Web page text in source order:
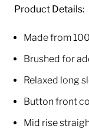
Product Details:
Made from
Brushed for
Relaxed long
Button front
Mid rise